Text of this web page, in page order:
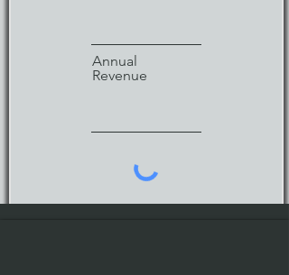
Annual
Revenue
Enter URL